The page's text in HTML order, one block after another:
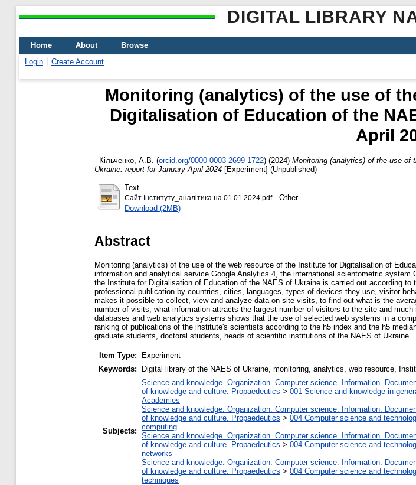
DIGITAL LIBRARY
Home About
Browse
Login
Create Account
Monitoring (analytics) of the use of
Digitalisation of Education of the
April
- Кільченко, А.В. (orcid.org/0000-0003-2699-1722) (2024) Monitoring (analytics) of the use of
Ukraine: report for January-April 2024 [Experiment] (Unpublished)
Text
Сайт Інституту_аналітика на 01.01.2024.pdf- Other
Download (2MB)
Abstract
Monitoring (analytics) of the use of the web resource of the Institute for Digitalisation of
information and analytical service Google Analytics 4, the international scientometric
the Institute for Digitalisation of Education of the NAES of Ukraine is carried out according
professional publication by countries, cities, languages, types of devices they use, visitor
makes it possible to collect, view and analyze data on site visits, to find out what is the
number of visits, what information attracts the largest number of visitors to the site and
databases and web analytics systems shows that the use of selected web systems in a
ranking of publications of the institute's scientists according to the h5 index and the h5
graduate students, doctoral students, heads of scientific institutions of the NAES of Ukraine.​
Item Type:
Experiment
Keywords:
Digital library of the NAES of Ukraine, monitoring, analytics, web resource,
Subjects:
Science and knowledge. Organization. Computer science. Information.
of knowledge and culture. Propaedeutics > 001 Science and knowledge in
Academies
Science and knowledge. Organization. Computer science. Information.
of knowledge and culture. Propaedeutics > 004 Computer science and
computing
Science and knowledge. Organization. Computer science. Information.
of knowledge and culture. Propaedeutics > 004 Computer science and
networks
Science and knowledge. Organization. Computer science. Information.
of knowledge and culture. Propaedeutics > 004 Computer science and
techniques